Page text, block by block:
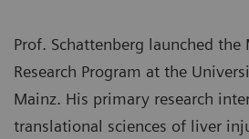
Prof. Schattenberg launched the
Research Program at the
Mainz. His primary research
translational sciences of liver